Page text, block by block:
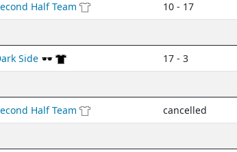
Half Team
10 - 17
Side 🕶️
17 - 3
Half Team
cancelled